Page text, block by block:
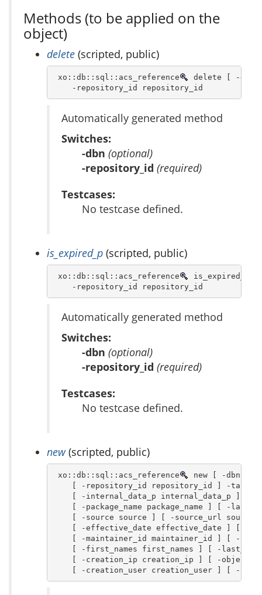
Methods (to be applied on the
object)
delete (scripted, public)
xo::db::sql::acs_reference
delete [ -dbn
    -repository_id repository_id
Automatically generated method
Switches:
-dbn (optional)
-repository_id (required)
Testcases:
No testcase defined.
is_expired_p (scripted, public)
xo::db::sql::acs_reference
is_expired_p
    -repository_id repository_id
Automatically generated method
Switches:
-dbn (optional)
-repository_id (required)
Testcases:
No testcase defined.
new(scripted, public)
xo::db::sql::acs_reference
new [ -dbn
[ -repository_id repository_id ] -
    [ -internal_data_p internal_data_p ] \
[ -package_name package_name ] [ -
[ -source source ] [ -source_url
[ -effective_date effective_date ] [ -
[ -maintainer_id maintainer_id ] [ -
[ -first_names first_names ] [ -
[ -creation_ip creation_ip ] [ -
[ -creation_user creation_user ] [ -